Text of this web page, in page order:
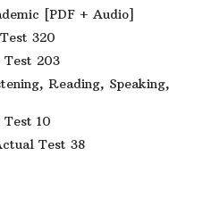
[PDF + Audio]
320
Test 203
Reading, Speaking,
10
Test 38